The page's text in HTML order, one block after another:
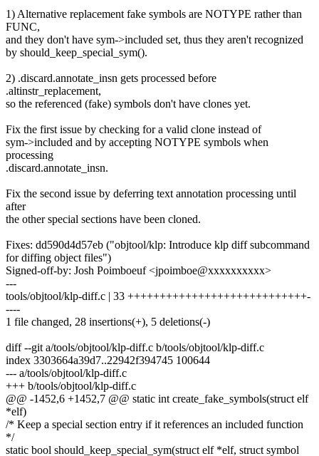
1) Alternative replacement fake symbols are NOTYPE rather than
FUNC,
and they don't have sym->included set, thus they aren't recognized
by should_keep_special_sym().
2) .discard.annotate_insn gets processed before
.altinstr_replacement,
so the referenced (fake) symbols don't have clones yet.
Fix the first issue by checking for a valid clone instead of
sym->included and by accepting NOTYPE symbols when
processing
.discard.annotate_insn.
Fix the second issue by deferring text annotation processing until
after
the other special sections have been cloned.
Fixes: dd590d4d57eb ("objtool/klp: Introduce klp diff subcommand
for diffing object files")
Signed-off-by: Josh Poimboeuf <jpoimboe@xxxxxxxxxx>
---
tools/objtool/klp-diff.c | 33 ++++++++++++++++++++++++++++-
----
1 file changed, 28 insertions(+), 5 deletions(-)
diff --git a/tools/objtool/klp-diff.c b/tools/objtool/klp-diff.c
index 3303664a39d7..22942f394745 100644
--- a/tools/objtool/klp-diff.c
+++ b/tools/objtool/klp-diff.c
@@ -1452,6 +1452,7 @@ static int create_fake_symbols(struct elf
*elf)
/* Keep a special section entry if it references an included function
*/
static bool should_keep_special_sym(struct elf *elf, struct symbol